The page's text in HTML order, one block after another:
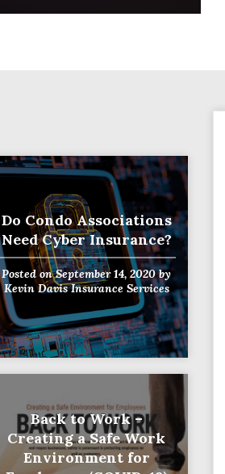
Do Condo Associations
Need Cyber Insurance?
Posted onSeptember 14, 2020by
Kevin Davis Insurance Services
Back to Work –
Creating a Safe Work
Environment for